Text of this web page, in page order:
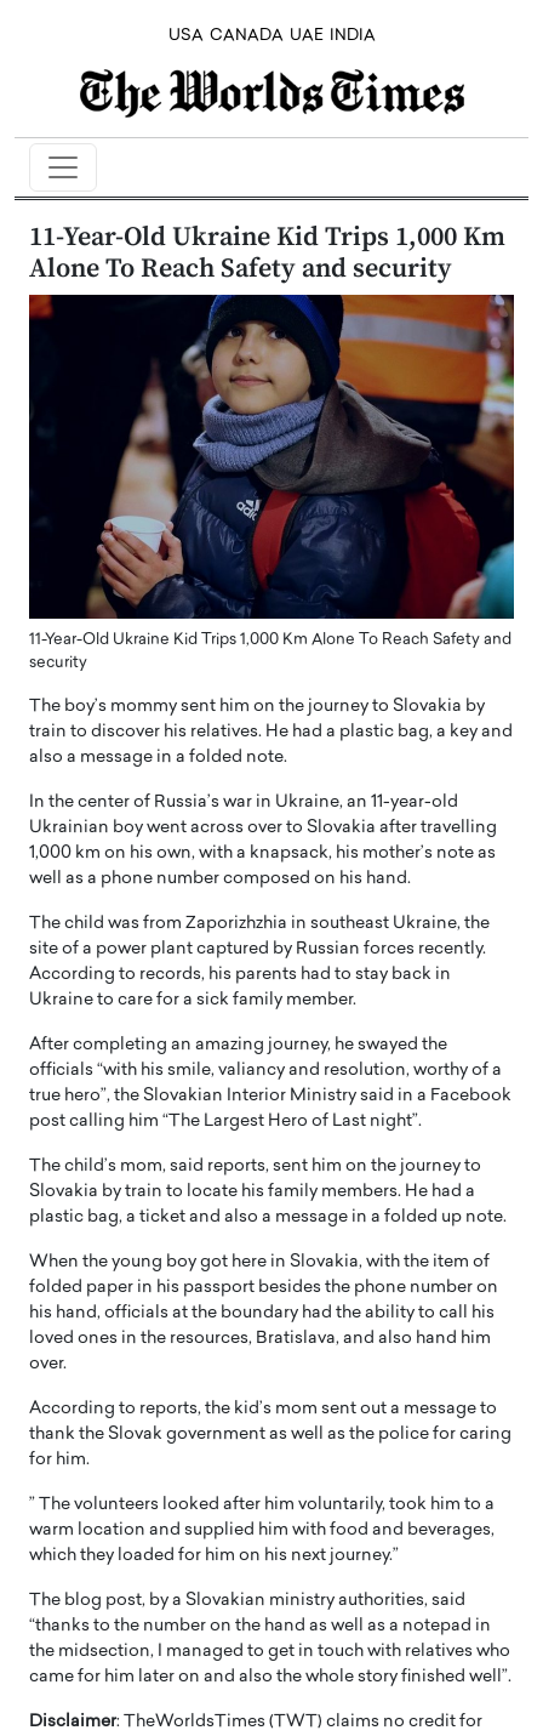
USA CANADA UAE INDIA
11-Year-Old Ukraine Kid Trips 1,000 Km
Alone To Reach Safety and security
11-Year-Old Ukraine Kid Trips 1,000 Km Alone To Reach Safety and
security
The boy’s mommy sent him on the journey to Slovakia by
train to discover his relatives. He had a plastic bag, a key and
also a message in a folded note.
In the center of Russia’s war in Ukraine, an 11-year-old
Ukrainian boy went across over to Slovakia after travelling
1,000 km on his own, with a knapsack, his mother’s note as
well as a phone number composed on his hand.
The child was from Zaporizhzhia in southeast Ukraine, the
site of a power plant captured by Russian forces recently.
According to records, his parents had to stay back in
Ukraine to care for a sick family member.
After completing an amazing journey, he swayed the
officials “with his smile, valiancy and resolution, worthy of a
true hero”, the Slovakian Interior Ministry said in a Facebook
post calling him “The Largest Hero of Last night”.
The child’s mom, said reports, sent him on the journey to
Slovakia by train to locate his family members. He had a
plastic bag, a ticket and also a message in a folded up note.
When the young boy got here in Slovakia, with the item of
folded paper in his passport besides the phone number on
his hand, officials at the boundary had the ability to call his
loved ones in the resources, Bratislava, and also hand him
over.
According to reports, the kid’s mom sent out a message to
thank the Slovak government as well as the police for caring
for him.
” The volunteers looked after him voluntarily, took him to a
warm location and supplied him with food and beverages,
which they loaded for him on his next journey.”
The blog post, by a Slovakian ministry authorities, said
“thanks to the number on the hand as well as a notepad in
the midsection, I managed to get in touch with relatives who
came for him later on and also the whole story finished well”.
Disclaimer: TheWorldsTimes (TWT) claims no credit for